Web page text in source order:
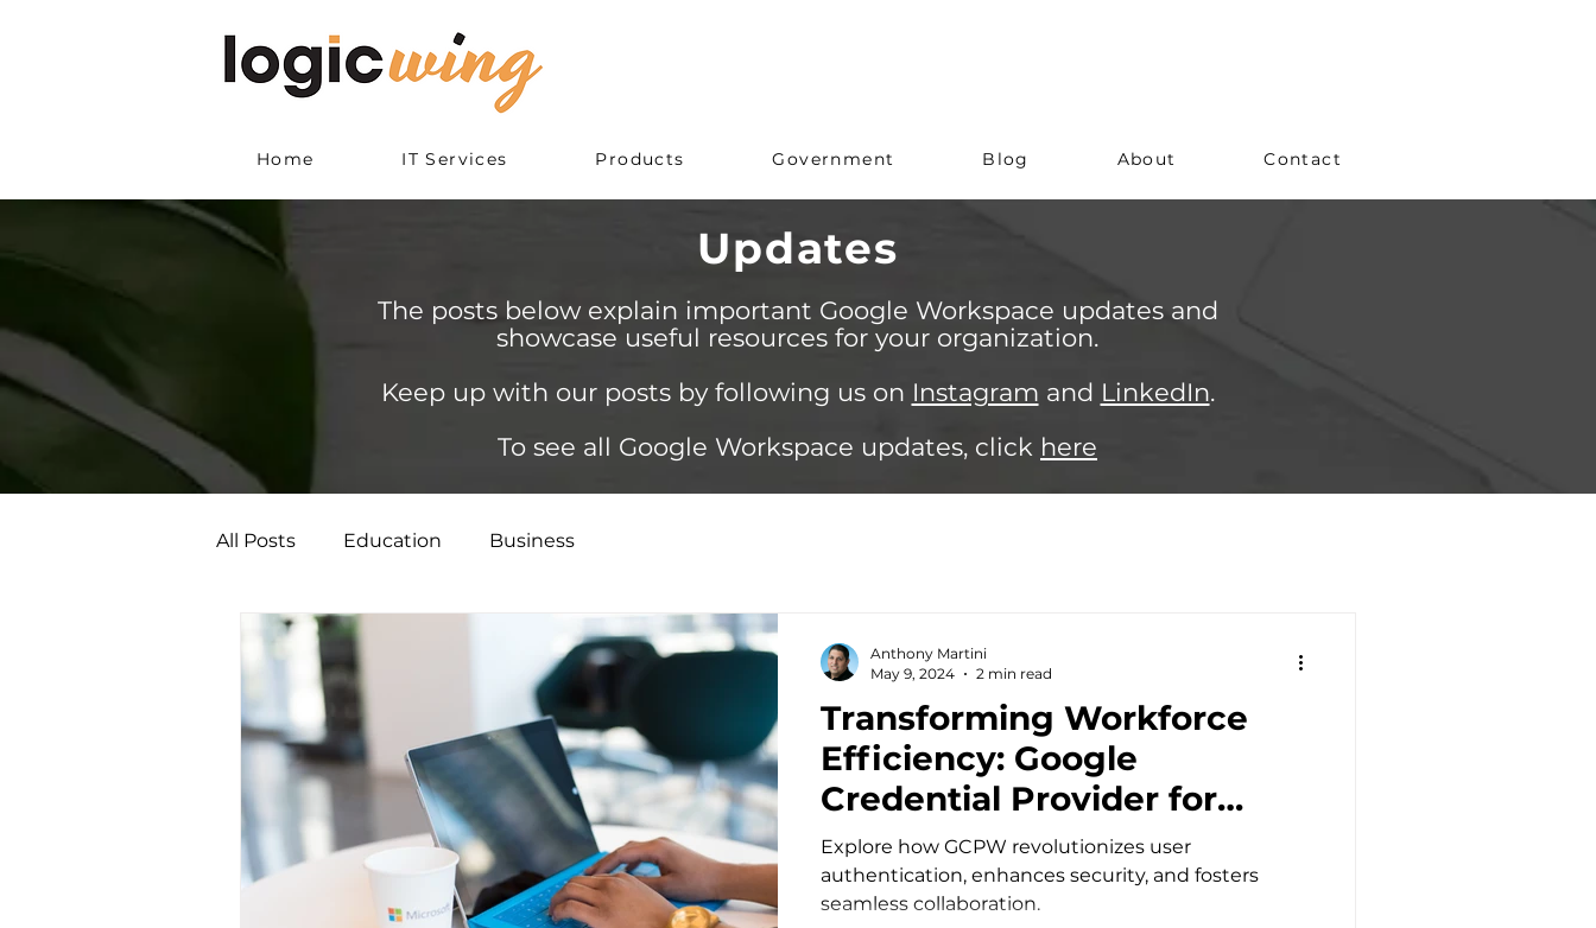
Home IT Services Products Government Blog About Contact
Updates
The posts below explain important Google Workspace updates and
showcase useful resources for your organization.
Keep up with our posts by following us on Instagram and LinkedIn.
To see all Google Workspace updates, click here
All Posts Education Business
Transforming Workforce
Efficiency: Google
Credential Provider for
Windows
Explore how GCPW revolutionizes user
authentication, enhances security, and fosters
seamless collaboration.
Anthony Martini
May 9, 2024
2 min read